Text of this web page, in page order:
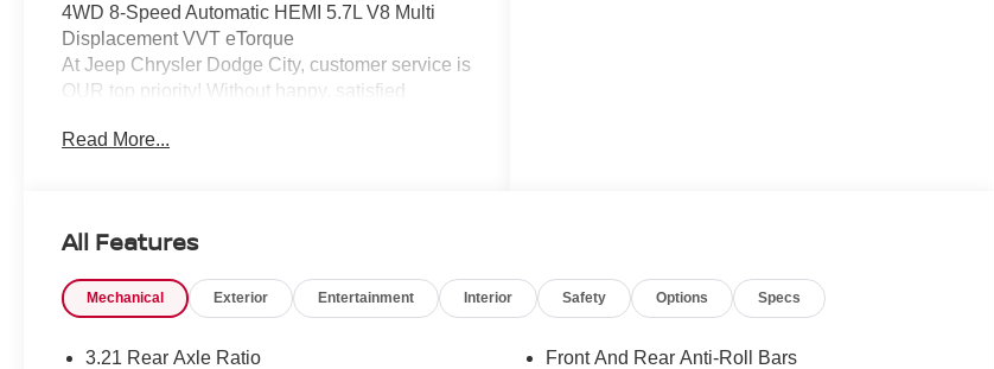
4WD 8-Speed Automatic HEMI 5.7L V8 Multi
Displacement VVT eTorque
At Jeep Chrysler Dodge City, customer service is
OUR top priority! Without happy, satisfied
660-0792, or visit us today, and let a member of
Our customers will always experience our core
Chrysler Dodge Jeep Ram City is proud to offer
assure you are getting the best value to current
Read More...
All Features
Mechanical Exterior Entertainment Interior Safety Options Specs
3.21 Rear Axle Ratio
Front And Rear Anti-Roll Bars